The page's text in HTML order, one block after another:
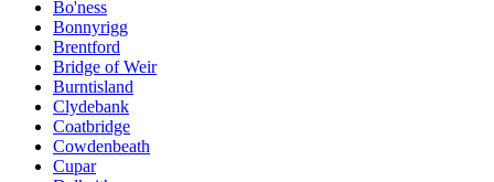
Bo'ness
Bonnyrigg
Brentford
Bridge of Weir
Burntisland
Clydebank
Coatbridge
Cowdenbeath
Cupar